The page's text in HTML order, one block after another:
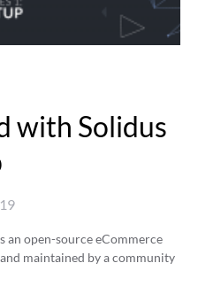
with Solidus
an open-source eCommerce
maintained by a community